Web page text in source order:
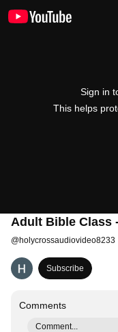
Sign in
This helps
Adult Bible Class
@holycrossaudiovideo8233
Subscribe
Comments
Comment...